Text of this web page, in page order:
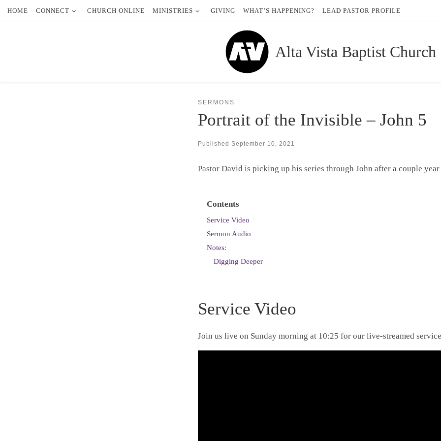
Skip to content
HOME CONNECT CHURCH ONLINE MINISTRIES GIVING WHAT’S HAPPENING? LEAD PASTOR PROFILE
Alta Vista Baptist Church
SERMONS
Portrait of the Invisible – John 5
Published September 10, 2021
Pastor David is picking up his series through John after a couple
Contents
Service Video
Sermon Audio
Notes:
Digging Deeper
Service Video
Join us live on Sunday morning at 10:25 for our live-streamed